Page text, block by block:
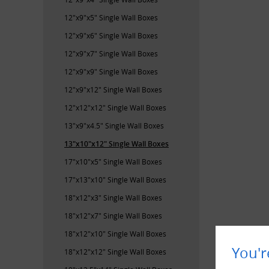
12"x9"x5" Single Wall Boxes
12"x9"x6" Single Wall Boxes
12"x9"x7" Single Wall Boxes
12"x9"x9" Single Wall Boxes
12"x9"x12" Single Wall Boxes
12"x12"x12" Single Wall Boxes
13"x9"x4.5" Single Wall Boxes
13"x10"x12" Single Wall Boxes
17"x10"x5" Single Wall Boxes
17"x13"x10" Single Wall Boxes
18"x12"x3" Single Wall Boxes
18"x12"x7" Single Wall Boxes
18"x12"x10" Single Wall Boxes
18"x12"x12" Single Wall Boxes